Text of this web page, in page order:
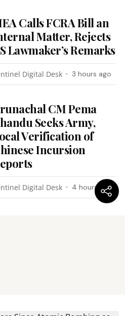
Calls FCRA Bill an
Matter, Rejects
Lawmaker’s Remarks
Digital Desk 3 hours ago
CM Pema
Seeks Army,
Verification of
Incursion
Digital Desk 4 hours ago